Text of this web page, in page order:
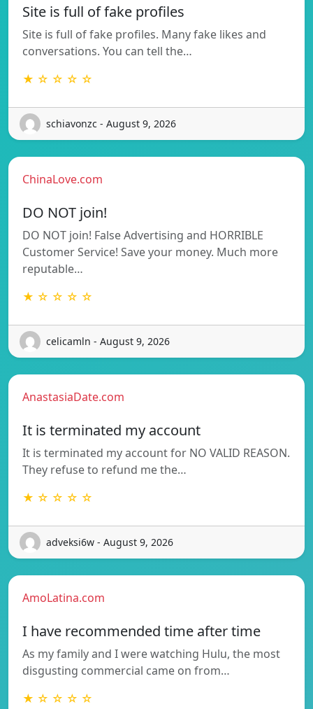
Site is full of fake profiles
Site is full of fake profiles. Many fake likes and
conversations. You can tell the…
★ ☆ ☆ ☆ ☆
schiavonzc - August 9, 2026
ChinaLove.com
DO NOT join!
DO NOT join! False Advertising and HORRIBLE
Customer Service! Save your money. Much more
reputable…
★ ☆ ☆ ☆ ☆
celicamln - August 9, 2026
AnastasiaDate.com
It is terminated my account
It is terminated my account for NO VALID REASON.
They refuse to refund me the…
★ ☆ ☆ ☆ ☆
adveksi6w - August 9, 2026
AmoLatina.com
I have recommended time after time
As my family and I were watching Hulu, the most
disgusting commercial came on from…
★ ☆ ☆ ☆ ☆